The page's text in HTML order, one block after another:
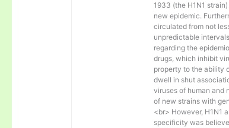
1933 (the H1N1
new epidemic.
circulated from not
unpredictable
regarding the
drugs, which inhibit
property to the ability
dwell in shut
viruses of human and
of new strains with
<br> However, H1N1
specificity was